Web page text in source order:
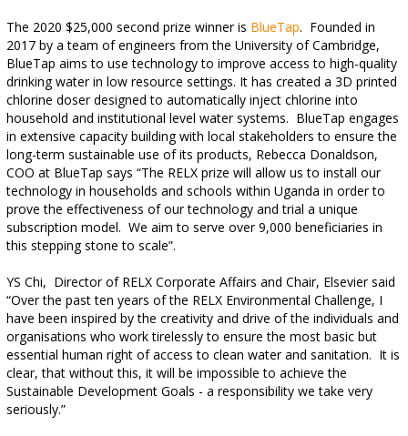
The 2020 $25,000 second prize winner is BlueTap. Founded in
2017 by a team of engineers from the University of Cambridge,
BlueTap aims to use technology to improve access to high-quality
drinking water in low resource settings. It has created a 3D printed
chlorine doser designed to automatically inject chlorine into
household and institutional level water systems. BlueTap engages
in extensive capacity building with local stakeholders to ensurethe
long-term sustainable use of its products, Rebecca Donaldson,
COO at BlueTap says “The RELX prize will allow us to install our
technology in households and schools within Uganda in order to
prove the effectiveness of our technology and trial a unique
subscription model. We aim to serve over 9,000 beneficiaries in
this stepping stone to scale”.
YS Chi, Director of RELX Corporate Affairs and Chair, Elsevier said
“Over the past ten years of the RELX Environmental Challenge, I
have been inspired by the creativity and drive of the individuals and
organisations who work tirelessly to ensure the most basic but
essential human right of access to clean water and sanitation. It is
clear, that without this, it will be impossible to achieve the
Sustainable Development Goals - a responsibility we take very
seriously.”